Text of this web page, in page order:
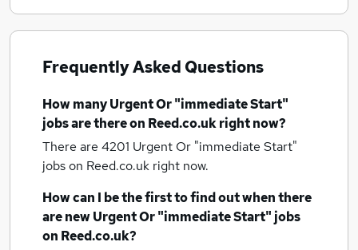
Frequently Asked Questions
How manyUrgent Or "immediate Start"
jobsare there on Reed.co.uk right now?
There are 4201 Urgent Or "immediate Start"
jobson Reed.co.uk right now.
How can I be the first to find out when there
are newUrgent Or "immediate Start" jobs
on Reed.co.uk?